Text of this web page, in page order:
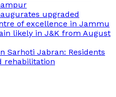
upgraded
of excellence in Jammu
likely in J&K from August
Sarhoti Jabran: Residents
rehabilitation